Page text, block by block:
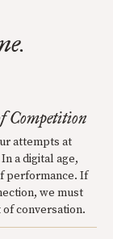
Competition
attempts at
a digital age,
performance. If
we must
conversation.